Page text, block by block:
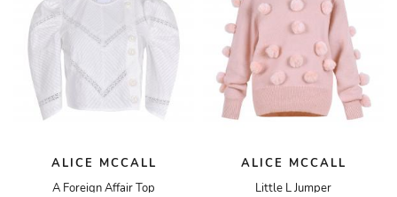
ALICE MCCALL
A Foreign Affair Top
ALICE MCCALL
Little L Jumper